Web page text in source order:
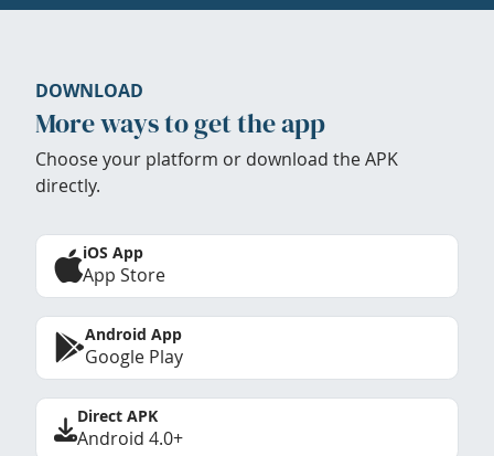
DOWNLOAD
More ways to get the app
Choose your platform or download the APK
directly.
iOS App
App Store
Android App
Google Play
Direct APK
Android 4.0+